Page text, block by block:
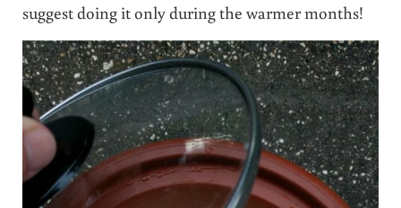
suggest doing it only during the warmer months!